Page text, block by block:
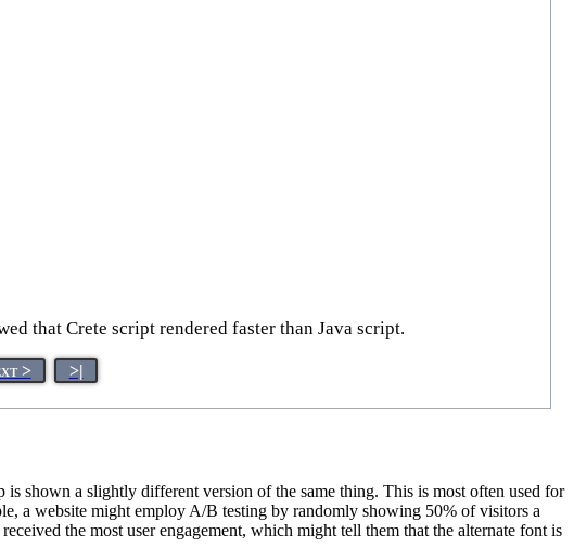
that Crete script rendered faster than Java script.
> >|
shown a slightly different version of the same thing. This is most often used for
a website might employ A/B testing by randomly showing 50% of visitors a
the most user engagement, which might tell them that the alternate font is